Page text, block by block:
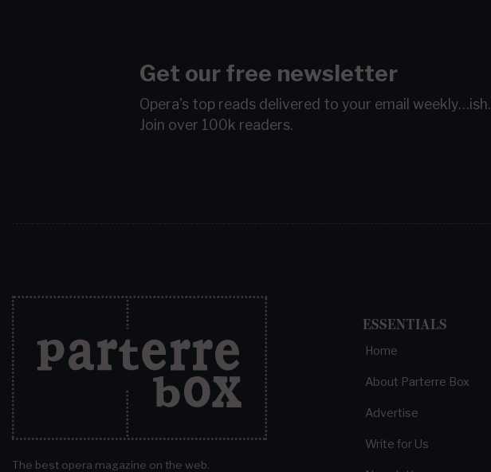
Get our free newsletter
Opera's top reads delivered to your email weekly…ish.
Join over 100k readers.
The best opera magazine on the web.
ESSENTIALS
Home
About Parterre Box
Advertise
Write for Us